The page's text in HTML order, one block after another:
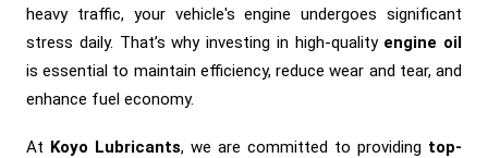
heavy traffic, your vehicle's engine undergoes significant
stress daily. That’s why investing in high-quality engine oil
is essential to maintain efficiency, reduce wear and tear, and
enhance fuel economy.
At Koyo Lubricants, we are committed to providing top-